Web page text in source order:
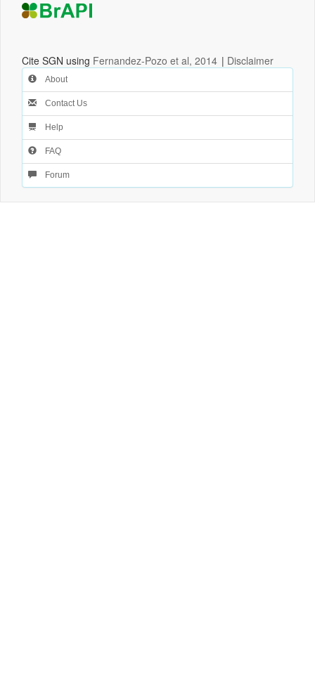
Cite SGN using Fernandez-Pozo et al, 2014 | Disclaimer
About
Contact Us
Help
FAQ
Forum